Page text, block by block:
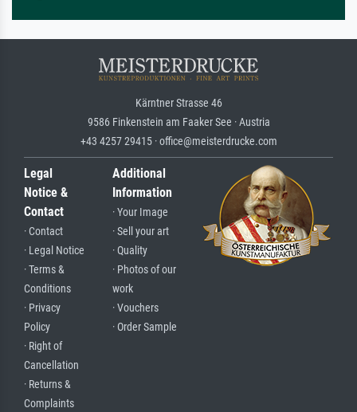
Kärntner Strasse 46
9586 Finkenstein am Faaker See · Austria
+43 4257 29415 · office@meisterdrucke.com
Legal
Notice &
Contact
· Contact
· Legal Notice
· Terms &
Conditions
· Privacy
Policy
· Right of
Cancellation
· Returns &
Complaints
Additional
Information
· Your Image
· Sell your art
· Quality
· Photos of our
work
· Vouchers
· Order Sample